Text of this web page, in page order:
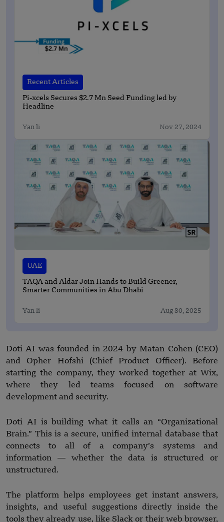
Recent Articles
Pi-xcels Secures $2.7 Mn Seed Funding led by
Headline
Yan li Nov 27, 2024
UAE
TAQA and Aldar Join Hands to Build Greener,
Smarter Communities in Abu Dhabi
Yan li Aug 30, 2025
Doti AI was founded in 2024 by Matan Cohen (CEO)
and Opher Hofshi (Chief Product Officer). Before
starting the company, they worked together at Wix,
where they led teams focused on software
development and security.
Doti AI is building what it calls an “Organizational
Brain.” This is a secure, unified internal database that
connects to all of a company’s systems and
information — whether the data is structured or
unstructured.
The platform helps employees get instant answers,
insights, and useful suggestions directly inside the
tools they already use, like Slack or their web browser,